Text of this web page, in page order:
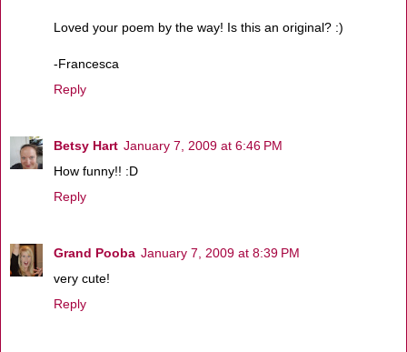
Loved your poem by the way! Is this an original? :)
-Francesca
Reply
Betsy Hart January 7, 2009 at 6:46 PM
How funny!! :D
Reply
Grand Pooba January 7, 2009 at 8:39 PM
very cute!
Reply